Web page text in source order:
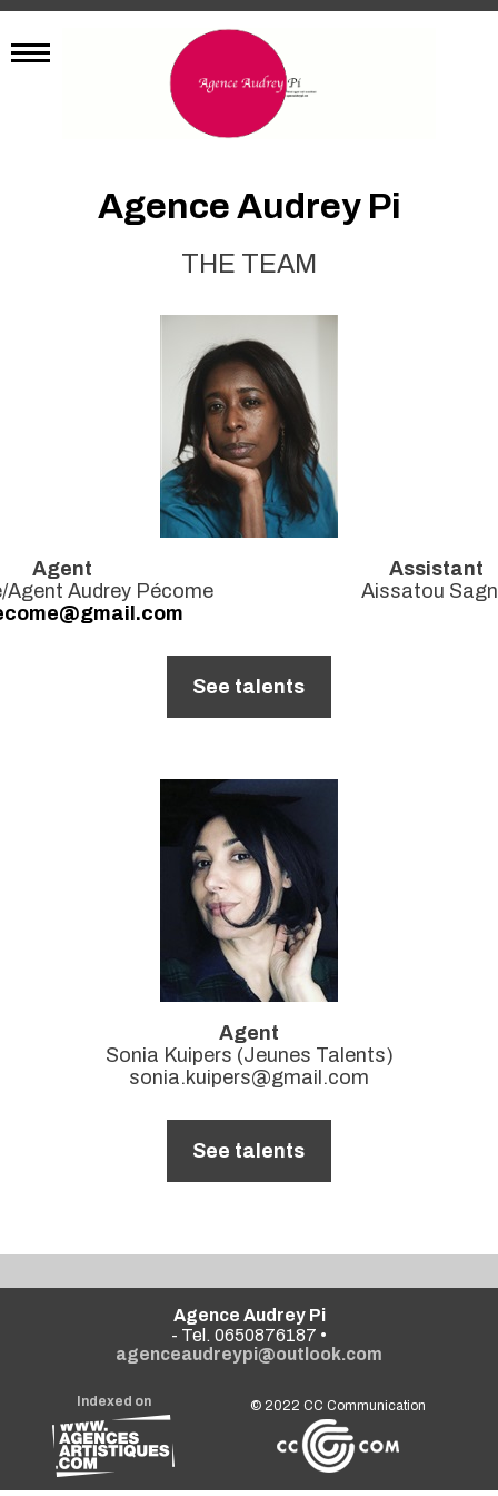
Agence Audrey Pi
THE TEAM
Agent
Audrey Pécome
Assistant
Aissatou
See talents
Agent
Sonia Kuipers (Jeunes Talents)
sonia.kuipers@gmail.com
See talents
Agence Audrey Pi
- Tel. 0650876187 •
agenceaudreypi@outlook.com
Indexed on © 2022CC Communication